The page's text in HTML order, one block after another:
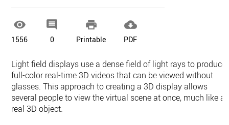

1556

0

Printable

PDF
Light field displays use a dense field of light rays to produce
full-color real-time 3D videos that can be viewed without
glasses. This approach to creating a 3D display allows
several people to view the virtual scene at once, much like a
real 3D object.